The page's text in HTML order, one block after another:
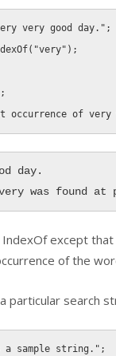
very good day." ;
( "very" ) ;
;
occurrence of
day.
was found at
IndexOfexcept that
of the
particular search
a sample string." ;